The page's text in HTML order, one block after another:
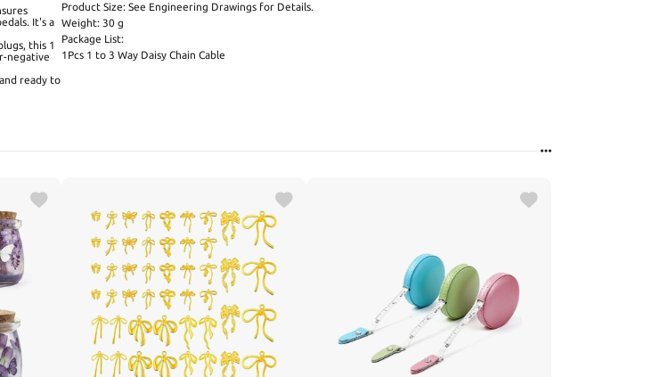
It's a
this 1
negative
ready to
Product Size: See Engineering Drawings for Details.
Weight: 30 g
Package List:
1Pcs 1 to 3 Way Daisy Chain Cable